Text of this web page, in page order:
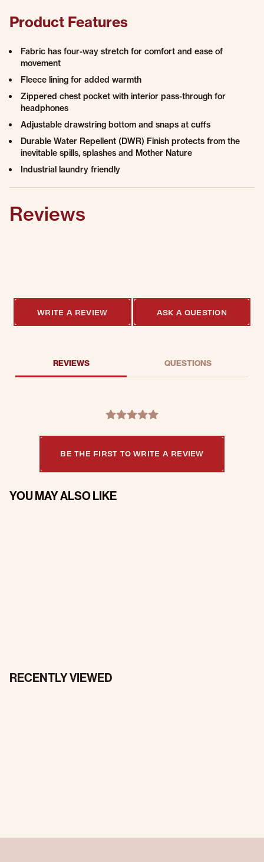
Product Features
Fabric has four-way stretch for comfort and ease of
movement
Fleece lining for added warmth
Zippered chest pocket with interior pass-through for
headphones
Adjustable drawstring bottom and snaps at cuffs
Durable Water Repellent (DWR) Finish protects from the
inevitable spills, splashes and Mother Nature
Industrial laundry friendly
Reviews
WRITE A REVIEW ASK A QUESTION
REVIEWS QUESTIONS
BE THE FIRST TO WRITE A REVIEW
YOU MAY ALSO LIKE
RECENTLY VIEWED